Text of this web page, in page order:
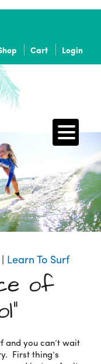
Cart Login
Learn To Surf
of
and you can’t wait
First thing’s